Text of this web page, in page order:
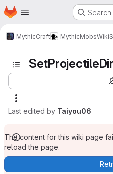
Skip to main content
Homepage
MythicCraft MythicMobsWiki
Last edited by Taiyou06
The content for this wiki page
reload the page.